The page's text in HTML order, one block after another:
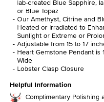
lab-created Blue Sapphire,
or Blue Topaz
Our Amethyst, Citrine and
Heated or Irradiated to
Sunlight or Extreme or
Adjustable from 15 to 17
Heart Gemstone Pendant is
Wide
Lobster Clasp Closure
Helpful Information
Complimentary Polishing